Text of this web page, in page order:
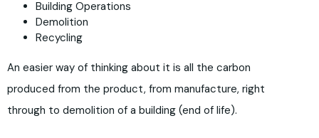
Building Operations
Demolition
Recycling
An easier way of thinking about it is all the carbon
produced from the product, from manufacture, right
through to demolition of a building (end of life).